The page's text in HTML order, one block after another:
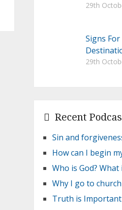
29th
Signs
29th
Recent
Sin and
How can I begin
Who is God? What
Why I go to church
Truth is Important